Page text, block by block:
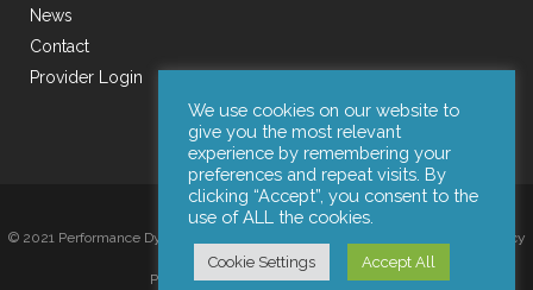
News
Contact
Provider Login
© 2021 Performance Dynamics, Inc. All Rights Reserved. | Privacy
Policy |Web Design by Iconic Digital
We use cookies on our website to
give you the most relevant
experience by remembering your
preferences and repeat visits. By
clicking “Accept”, you consent to the
use of ALL the cookies.
Cookie Settings Accept All